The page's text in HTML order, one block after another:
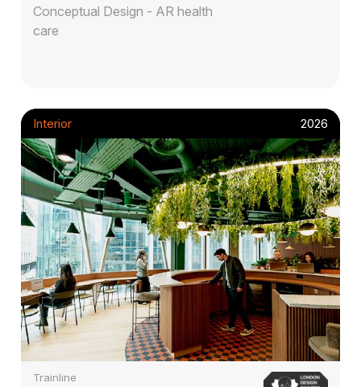
Conceptual Design - AR health
care
Interior 2026
Trainline